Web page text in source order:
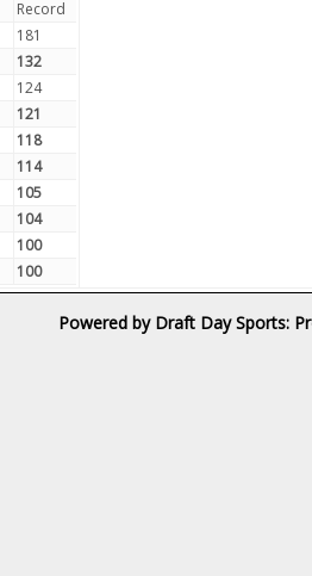
Record
181
132
124
121
118
114
105
104
100
100
Powered by Draft Day Sports: